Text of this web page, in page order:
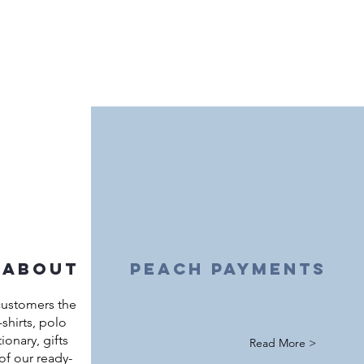
the
polo
gifts
our ready-
peach payments
Read More >